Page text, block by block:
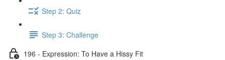
Step 2: Quiz
Step 3: Challenge
196 - Expression: To Have a Hissy Fit